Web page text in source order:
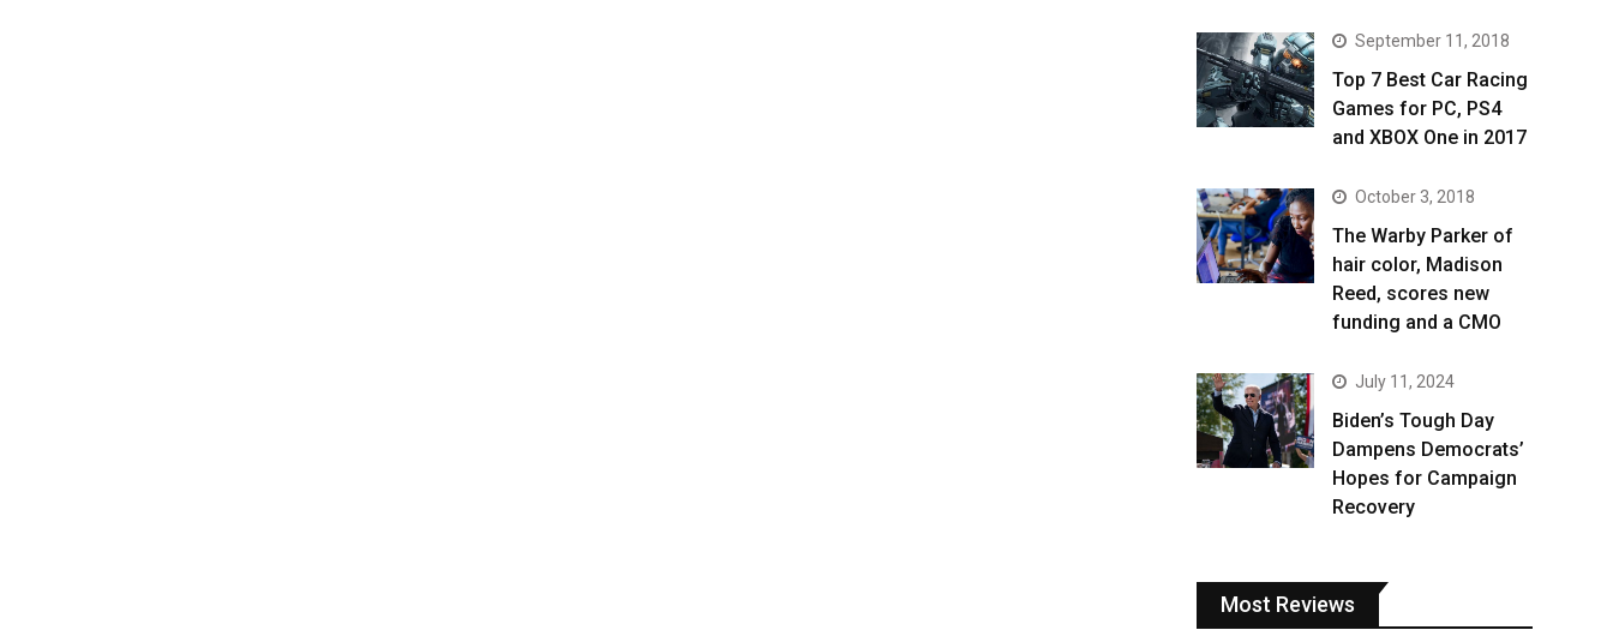
September 11, 2018
Top 7 Best Car Racing
Games for PC, PS4
and XBOX One in 2017
October 3, 2018
The Warby Parker of
hair color, Madison
Reed, scores new
funding and a CMO
July 11, 2024
Biden’s Tough Day
Dampens Democrats’
Hopes for Campaign
Recovery
Most Reviews